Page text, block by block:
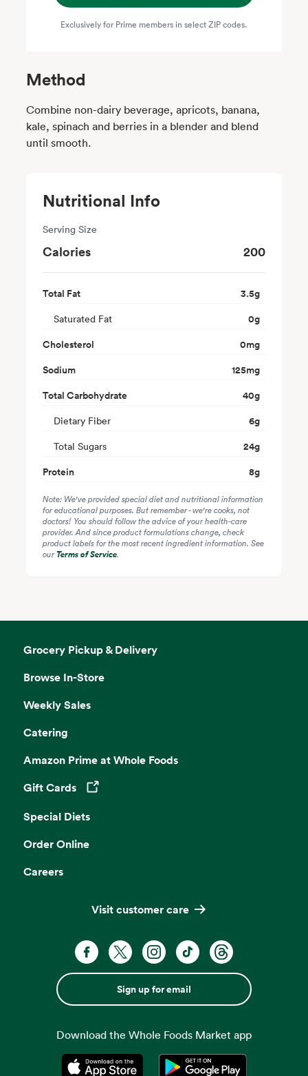
Exclusively for Prime members in select ZIP codes.
Method
Combine non-dairy beverage, apricots, banana,
kale, spinach and berries in a blender and blend
until smooth.
Nutritional Info
Serving Size
Calories 200
Total Fat 3.5g
Saturated Fat 0g
Cholesterol
0mg
Sodium
125mg
Total Carbohydrate
40g
Dietary Fiber 6g
Total Sugars 24g
Protein
8g
Note: We've provided special diet and nutritional information
for educational purposes. But remember - we're cooks, not
doctors! You should follow the advice of your health-care
provider. And since product formulations change, check
product labels for the most recent ingredient information. See
ourTerms of Service.
Grocery Pickup & Delivery
Browse In-Store
Weekly Sales
Catering
Amazon Prime at Whole Foods
Gift Cards
Opens in a new tab
Special Diets
Order Online
Careers
Visit customer care
Sign up for email
Download the Whole Foods Market app